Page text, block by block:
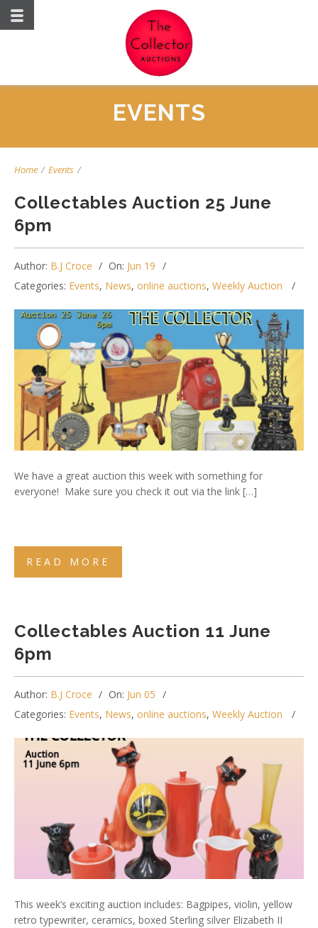
EVENTS
Home / Events /
Collectables Auction 25 June
6pm
Author: B.J Croce On: Jun 19
Categories: Events, News, online auctions, Weekly Auction
We have a great auction this week with something for
everyone! Make sure you check it out via the link […]
READ MORE
Collectables Auction 11 June
6pm
Author: B.J Croce On: Jun 05
Categories: Events, News, online auctions, Weekly Auction
This week’s exciting auction includes: Bagpipes, violin, yellow
retro typewriter, ceramics, boxed Sterling silver Elizabeth II